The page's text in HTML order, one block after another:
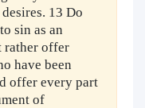
13 Do
sin as an
rather offer
have been
offer every part
of